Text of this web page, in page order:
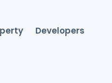
Developers